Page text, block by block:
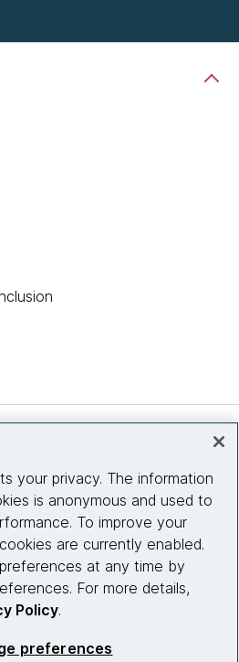
with us
your privacy. The information
is anonymous and used to
To improve your
are currently enabled.
at any time by
For more details,
Policy.
preferences